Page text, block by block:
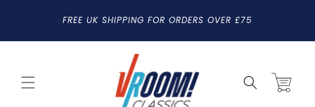
CONTENTFREE UK SHIPPING FOR ORDERS OVER £75
Cart